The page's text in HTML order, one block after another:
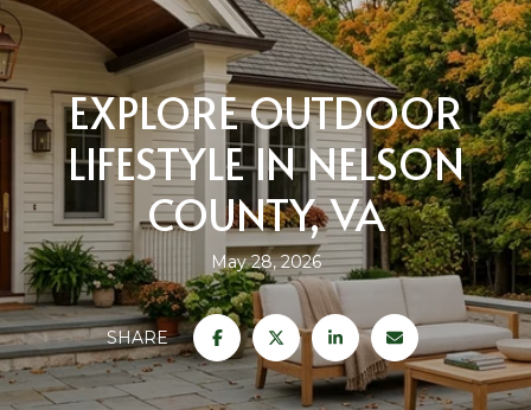
EXPLORE OUTDOOR
LIFESTYLE IN NELSON
COUNTY, VA
May 28, 2026
SHARE